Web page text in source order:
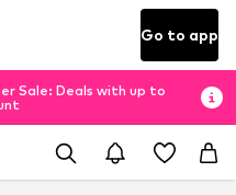
Go to app
Sale: Deals with up to